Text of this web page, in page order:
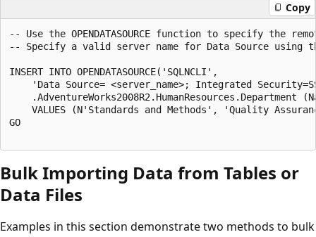
Copy
-- Use the OPENDATASOURCE function to specify the
-- Specify a valid server name for Data Source using
INSERT INTO OPENDATASOURCE('SQLNCLI',
'Data Source= <server_name>; Integrated
.AdventureWorks2008R2.HumanResources.Department
VALUES (N'Standards and Methods', 'Quality
GO
Bulk Importing Data from Tables or
Data Files
Examples in this section demonstrate two methods to bulk